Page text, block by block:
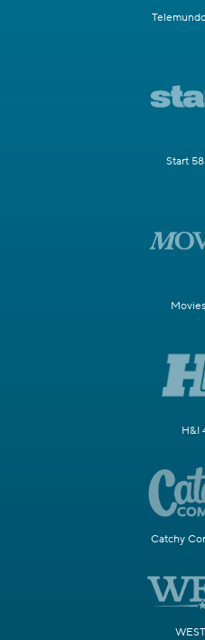
Start
H&I
Catchy